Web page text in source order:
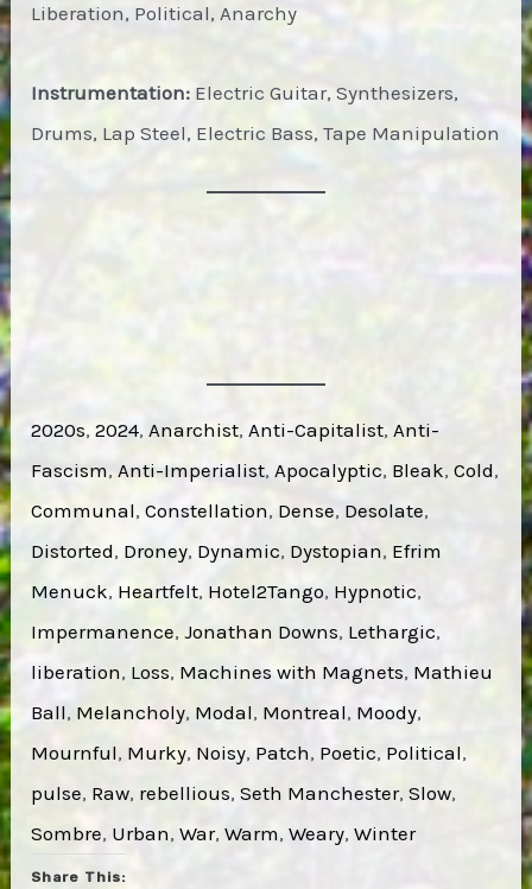
Liberation, Political, Anarchy
Instrumentation: Electric Guitar, Synthesizers,
Drums, Lap Steel, Electric Bass, Tape Manipulation
2020s, 2024, Anarchist, Anti-Capitalist, Anti-
Fascism, Anti-Imperialist, Apocalyptic, Bleak, Cold
Communal, Constellation, Dense, Desolate
Distorted, Droney, Dynamic, Dystopian, Efrim
Menuck, Heartfelt, Hotel2Tango, Hypnotic
Impermanence, Jonathan Downs, Lethargic
liberation, Loss, Machines with Magnets, Mathieu
Ball, Melancholy, Modal, Montreal, Moody
Mournful, Murky, Noisy, Patch, Poetic, Political
pulse, Raw, rebellious, Seth Manchester, Slow
Sombre, Urban, War, Warm, Weary, Winter
Share This: